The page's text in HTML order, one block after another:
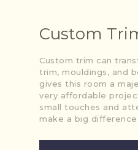
Custom
Custom trim can
trim, mouldings, and
gives this room a
very affordable
small touches and
make a big difference